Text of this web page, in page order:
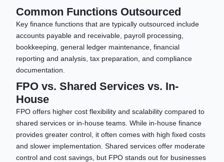
Common Functions Outsourced
Key finance functions that are typically outsourced include
accounts payable and receivable, payroll processing,
bookkeeping, general ledger maintenance, financial
reporting and analysis, tax preparation, and compliance
documentation.
FPO vs. Shared Services vs. In-
House
FPO offers higher cost flexibility and scalability compared to
shared services or in-house teams. While in-house finance
provides greater control, it often comes with high fixed costs
and slower implementation. Shared services offer moderate
control and cost savings, but FPO stands out for businesses